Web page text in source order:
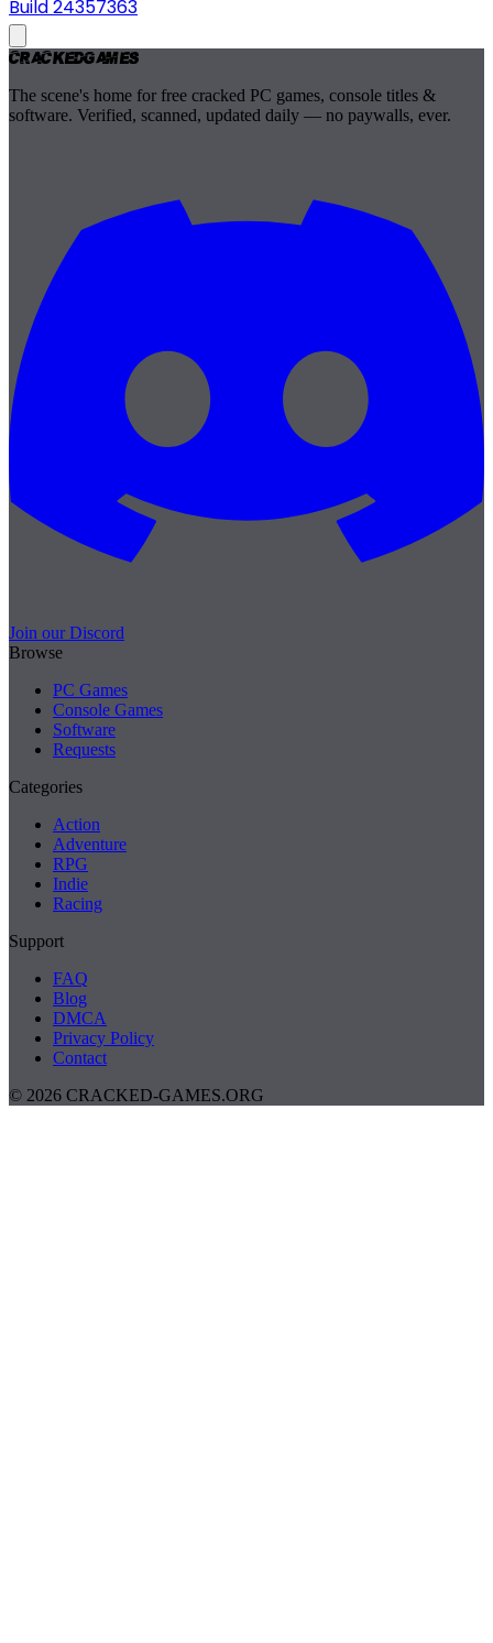
Build 24357363
CrackedGames
The scene's home for free cracked PC games, console titles &
software. Verified, scanned, updated daily — no paywalls, ever.
Join our Discord
Browse
PC Games
Console Games
Software
Requests
Categories
Action
Adventure
RPG
Indie
Racing
Support
FAQ
Blog
DMCA
Privacy Policy
Contact
© 2026 CRACKED-GAMES.ORG